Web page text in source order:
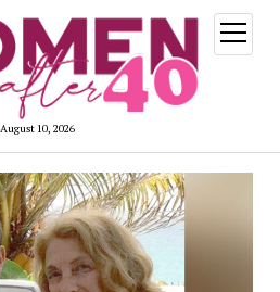
August 10, 2026
open
menu